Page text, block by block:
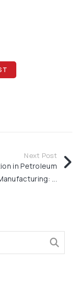
Next Post
in Petroleum
...